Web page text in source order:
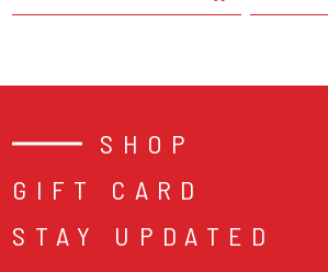
SHOP
GIFT CARD
STAY UPDATED